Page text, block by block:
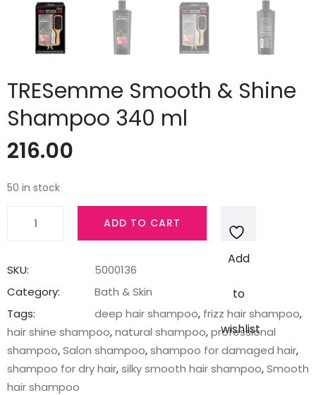
TRESemme Smooth & Shine
Shampoo 340 ml
216.00
50 in stock
Shine
Shampoo
ADD TO CART
Add
to
wishlist
SKU:
5000136
Category:
Bath & Skin
Tags:
deep hair shampoo, frizz hair shampoo,
hair shine shampoo,natural shampoo,professional
shampoo,Salon shampoo,shampoo for damaged hair,
shampoo for dry hair,silky smooth hair shampoo,Smooth
hair shampoo